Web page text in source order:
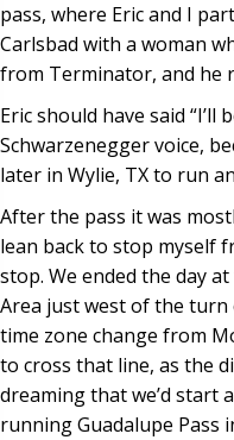
pass, where Eric and I
Carlsbad with a woman
from Terminator, and he
Eric should have said “I’ll
Schwarzenegger voice,
later in Wylie, TX to run
After the pass it was
lean back to stop myself
stop. We ended the day
Area just west of the
time zone change from
to cross that line, as the
dreaming that we’d start
running Guadalupe Pass